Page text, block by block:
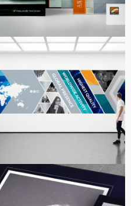
Offices & Factory
Branding